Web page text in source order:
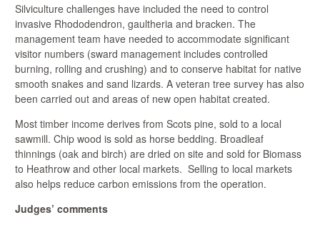
Silviculture challenges have included the need to control
invasive Rhododendron, gaultheria and bracken. The
management team have needed to accommodate significant
visitor numbers (sward management includes controlled
burning, rolling and crushing) and to conserve habitat for native
smooth snakes and sand lizards. A veteran tree survey has also
been carried out and areas of new open habitat created.
Most timber income derives from Scots pine, sold to a local
sawmill. Chip wood is sold as horse bedding. Broadleaf
thinnings (oak and birch) are dried on site and sold for Biomass
to Heathrow and other local markets. Selling to local markets
also helps reduce carbon emissions from the operation.
Judges’ comments